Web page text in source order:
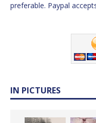
preferable. Paypal
IN PICTURES